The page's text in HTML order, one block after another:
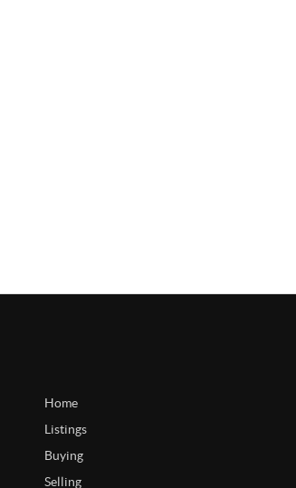
Home
Listings
Buying
Selling